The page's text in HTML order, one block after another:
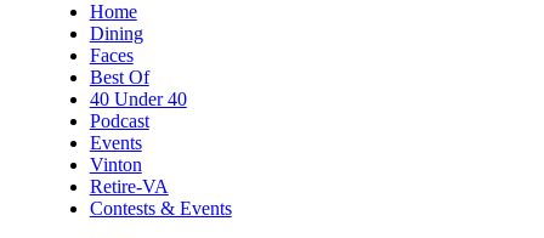
Home
Dining
Faces
Best Of
40 Under 40
Podcast
Events
Vinton
Retire-VA
Contests & Events